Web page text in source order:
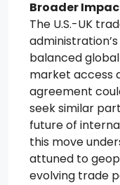
Broader
The U.S.-UK
balanced
market access
agreement
seek similar
future of
this move
attuned to
evolving trade